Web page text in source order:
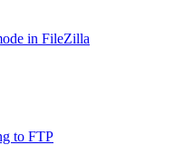
in FileZilla
to FTP